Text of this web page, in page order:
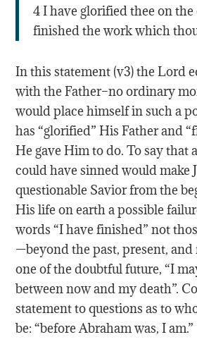
4 I have glorified thee on the
finished the work which
In this statement (v3) the Lord
with the Father–no ordinary
would place himself in such a
has “glorified” His Father and
He gave Him to do. To say that
could have sinned would make
questionable Savior from the
His life on earth a possible
words “I have finished” not
—beyond the past, present, and
one of the doubtful future, “I
between now and my death”.
statement to questions as to
be: “before Abraham was, I am.”